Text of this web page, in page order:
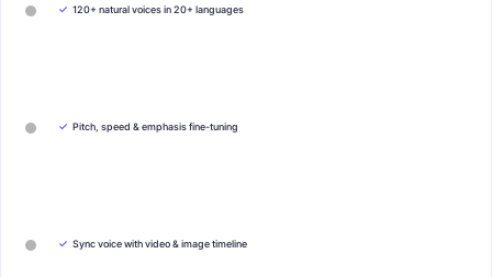
✓ 120+ natural voices in 20+ languages
✓ Pitch, speed & emphasis fine-tuning
✓ Sync voice with video & image timeline